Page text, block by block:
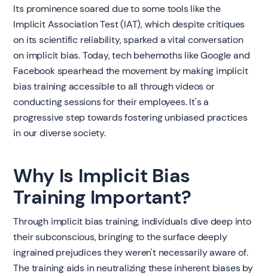
Its prominence soared due to some tools like the
Implicit Association Test (IAT), which despite critiques
on its scientific reliability, sparked a vital conversation
on implicit bias. Today, tech behemoths like Google and
Facebook spearhead the movement by making implicit
bias training accessible to all through videos or
conducting sessions for their employees. It's a
progressive step towards fostering unbiased practices
in our diverse society.
Why Is Implicit Bias
Training Important?
Through implicit bias training, individuals dive deep into
their subconscious, bringing to the surface deeply
ingrained prejudices they weren't necessarily aware of.
The training aids in neutralizing these inherent biases by